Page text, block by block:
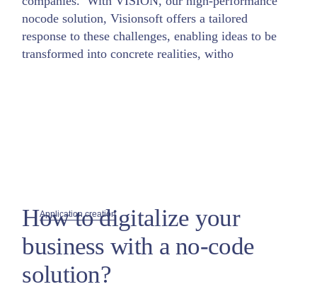
nocode solution, Visionsoft offers a tailored
response to these challenges, enabling ideas to be
transformed into concrete realities, witho
Application creation
How to digitalize your
business with a no-code
solution?